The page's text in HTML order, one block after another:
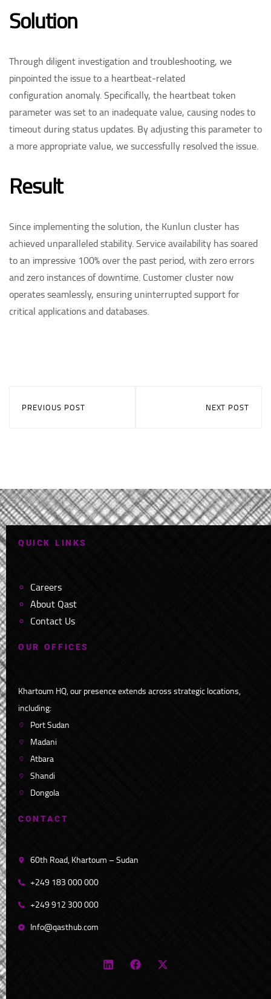
Solution​
Through diligent investigation and troubleshooting, we
pinpointed the issue to a heartbeat-related
configuration anomaly. Specifically, the heartbeat token
parameter was set to an inadequate value, causing nodes to
timeout during status updates. By adjusting this parameter to
a more appropriate value, we successfully resolved the issue. ​
Result
Since implementing the solution, the Kunlun cluster has
achieved unparalleled stability. Service availability has soared
to an impressive 100% over the past period, with zero errors
and zero instances of downtime. Customer cluster now
operates seamlessly, ensuring uninterrupted support for
critical applications and databases. ​
PREVIOUS POST NEXT POST
Q UICK L IN KS
Careers
About Qast
Contact Us
O UR O FF ICES
Khartoum HQ, our presence extends across strategic locations,
including:
Port Sudan
Madani
Atbara
Shandi
Dongola
CO N TACT
60th Road, Khartoum – Sudan
+249 183 000 000
+249 912 300 000
Info@qasthub.com